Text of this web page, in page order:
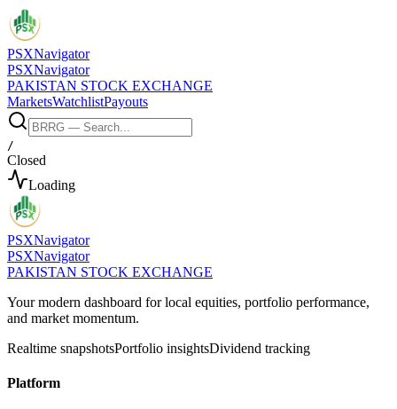
PSXNavigator
PSXNavigator
PAKISTAN STOCK EXCHANGE
MarketsWatchlistPayouts
/
Closed
Loading
PSXNavigator
PSXNavigator
PAKISTAN STOCK EXCHANGE
Your modern dashboard for local equities, portfolio performance,
and market momentum.
Realtime snapshotsPortfolio insightsDividend tracking
Platform